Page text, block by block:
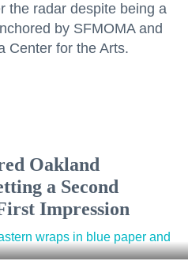
the radar despite being a
by SFMOMA and
Center for the Arts.
Oakland
a Second
Impression